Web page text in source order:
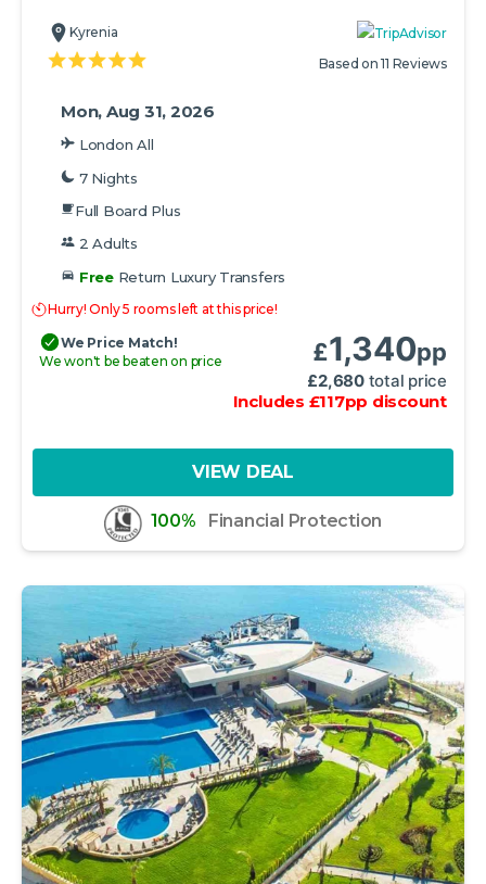
Kyrenia
Based on 11 Reviews
Mon, Aug 31, 2026
London All
7 Nights
Full Board Plus
2 Adults
FreeReturn Luxury Transfers
Hurry! Only 5 rooms left at this price!
We Price Match!
We won't be beaten on price
£1,340pp
£2,680 total price
Includes £117pp discount
VIEW DEAL
100% Financial Protection